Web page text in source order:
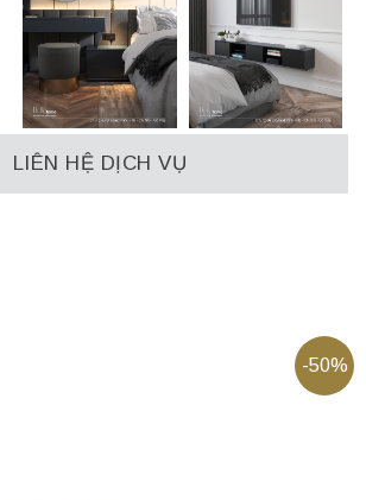
LIÊN HỆ DỊCH VỤ
-50%